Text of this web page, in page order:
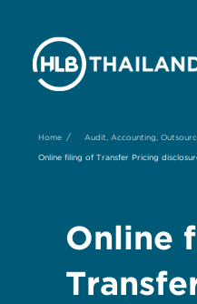
Home / Audit, Accounting,
Online filing of Transfer Pricing
Online